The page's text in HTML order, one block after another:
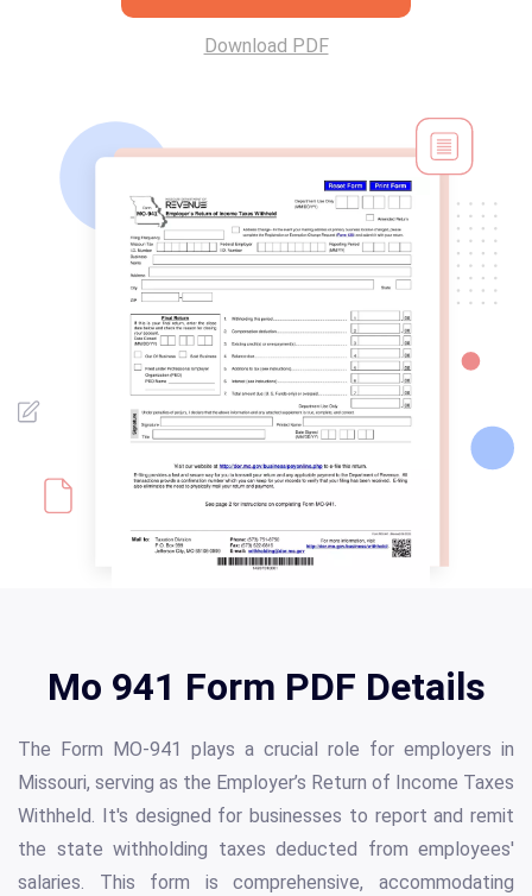
Download PDF
Mo 941 Form PDF Details
The Form MO-941 plays a crucial role for employers in
Missouri, serving as the Employer’s Return of Income Taxes
Withheld. It's designed for businesses to report and remit
the state withholding taxes deducted from employees'
salaries. This form is comprehensive, accommodating